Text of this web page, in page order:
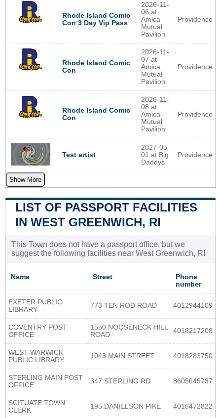
Rhode Island Comic
Con 3 Day Vip Pass
2026-11-
06 at
Amica
Mutual
Pavilion
Providence
Rhode Island Comic
Con
2026-11-
07 at
Amica
Mutual
Pavilion
Providence
Rhode Island Comic
Con
2026-11-
08 at
Amica
Mutual
Pavilion
Providence
Test artist
2027-05-
01 at Big
Daddys
Providence
Show More
LIST OF PASSPORT FACILITIES
IN WEST GREENWICH, RI
This Town does not have a passport office, but we
suggest the following facilities near West Greenwich, RI
Name Street
Phone
number
EXETER PUBLIC
LIBRARY
773 TEN ROD ROAD 4012944109
COVENTRY POST
OFFICE
1550 NOOSENECK HILL
ROAD
4018217208
WEST WARWICK
PUBLIC LIBRARY
1043 MAIN STREET 4018283750
STERLING MAIN POST
OFFICE
347 STERLING RD 8605645737
SCITUATE TOWN
CLERK
195 DANIELSON PIKE 4016472822